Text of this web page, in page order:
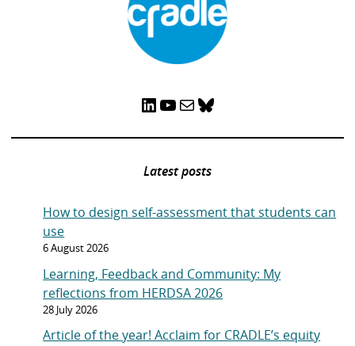
LinkedIn YouTube Mail Bluesky
Latest posts
How to design self-assessment that students can
use
6 August 2026
Learning, Feedback and Community: My
reflections from HERDSA 2026
28 July 2026
Article of the year! Acclaim for CRADLE’s equity